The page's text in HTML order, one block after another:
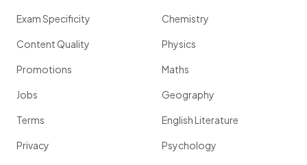
Exam Specificity
Content Quality
Promotions
Jobs
Terms
Privacy
Chemistry
Physics
Maths
Geography
English Literature
Psychology